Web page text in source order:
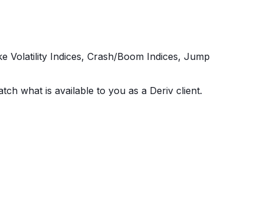
Volatility Indices, Crash/Boom Indices, Jump
what is available to you as a Deriv client.